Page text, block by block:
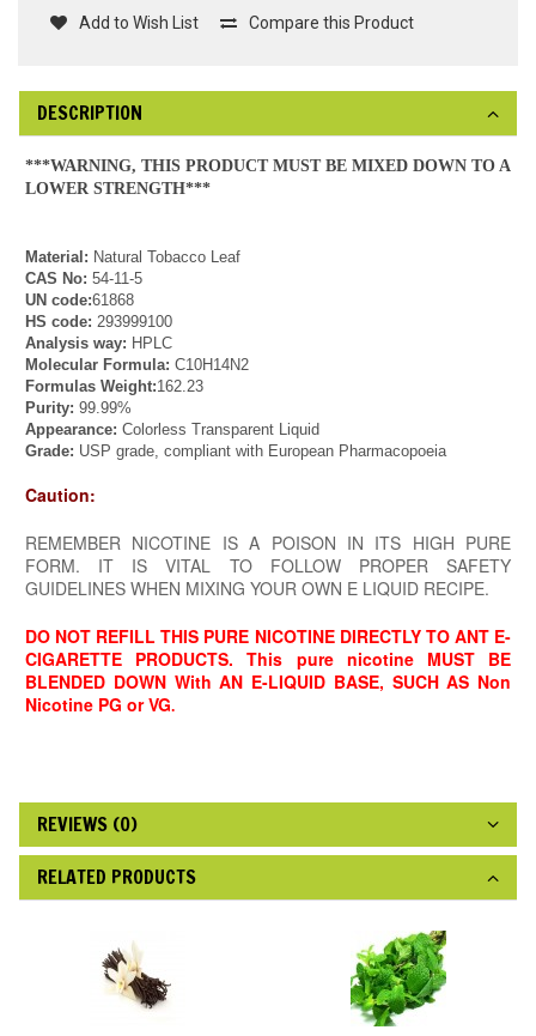
Add to Wish List Compare this Product
DESCRIPTION
***WARNING, THIS PRODUCT MUST BE MIXED DOWN TO A
LOWER STRENGTH***
Material : Natural Tobacco Leaf
CAS No: 54-11-5
UN code:61868
HS code: 293999100
Analysis way: HPLC
Molecular Formula: C10H14N2
Formulas Weight:162.23
Purity: 99.99%
Appearance: Colorless Transparent Liquid
Grade: USP grade, compliant with European Pharmacopoeia
Caution:
REMEMBER NICOTINE IS A POISON IN ITS HIGH PURE
FORM. IT IS VITAL TO FOLLOW PROPER SAFETY
GUIDELINES WHEN MIXING YOUR OWN E LIQUID RECIPE.
DO NOT REFILL THIS PURE NICOTINE DIRECTLY TO ANT E-
CIGARETTE PRODUCTS. This pure nicotine MUST BE
BLENDED DOWN With AN E-LIQUID BASE, SUCH AS Non
Nicotine PG or VG.
REVIEWS (0)
RELATED PRODUCTS